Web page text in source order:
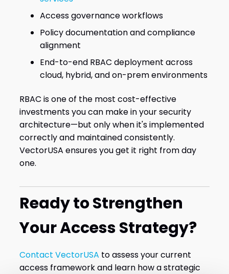
Access governance workflows
Policy documentation and compliance
alignment
End-to-end RBAC deployment across
cloud, hybrid, and on-prem environments
RBAC is one of the most cost-effective
investments you can make in your security
architecture—but only when it's implemented
correctly and maintained consistently.
VectorUSA ensures you get it right from day
one.
Ready to Strengthen
Your Access Strategy?
Contact VectorUSA to assess your current
access framework and learn how a strategic